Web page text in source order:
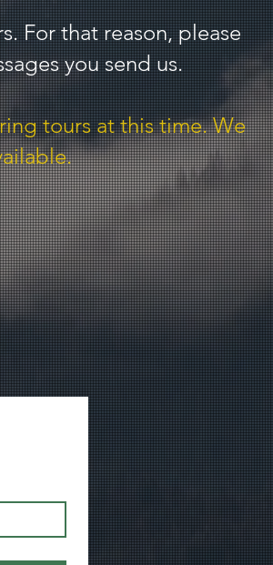
For that reason, please
you send us.
tours at this time. We